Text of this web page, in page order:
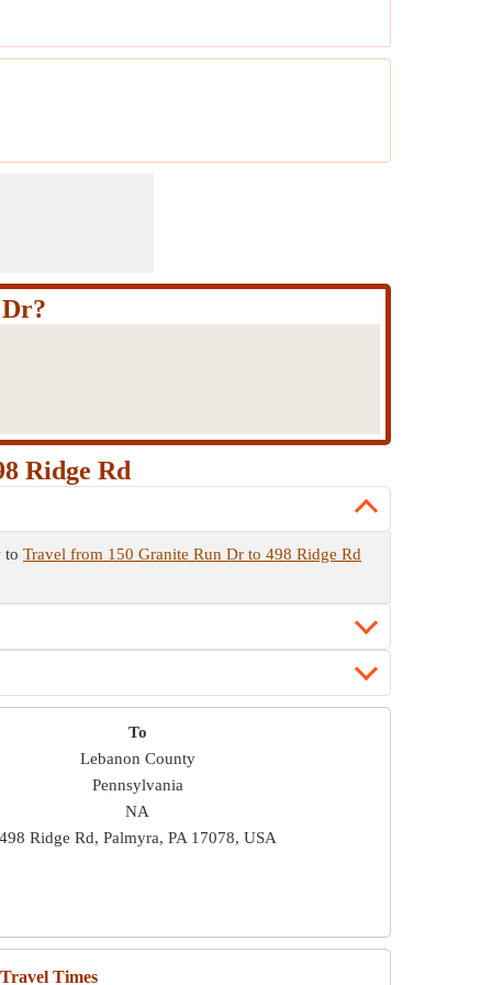
Ridge Rd
to Travel from 150 Granite Run Dr to 498 Ridge Rd
To
Lebanon County
Pennsylvania
NA
498 Ridge Rd, Palmyra, PA 17078, USA
Times